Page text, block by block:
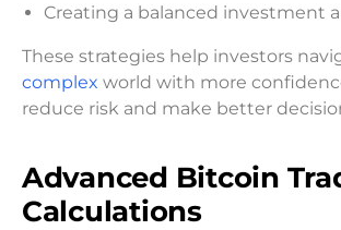
Creating a balanced investment
These strategies help investors
complex world with more
reduce risk and make better
Advanced Bitcoin
Calculations